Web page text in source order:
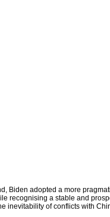
Biden adopted a more
recognising a stable and
inevitability of conflicts with